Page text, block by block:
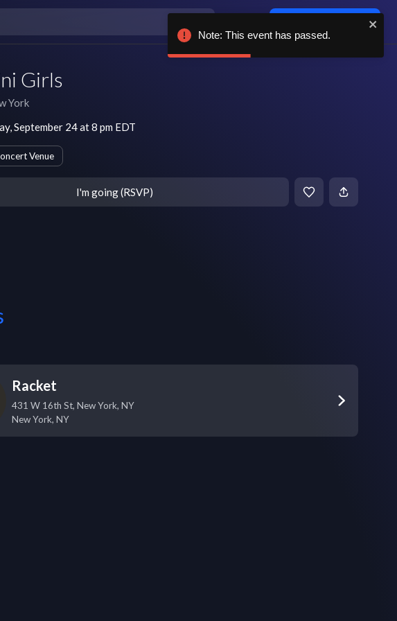
Girls
York
September 24 at 8 pm EDT
Venue
I'm going (RSVP)
Racket
431 W 16th St, New York, NY
New York, NY
Note: This event has passed.